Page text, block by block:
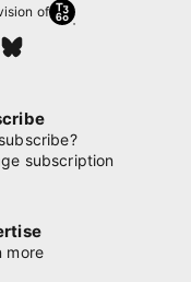
of
subscription
more